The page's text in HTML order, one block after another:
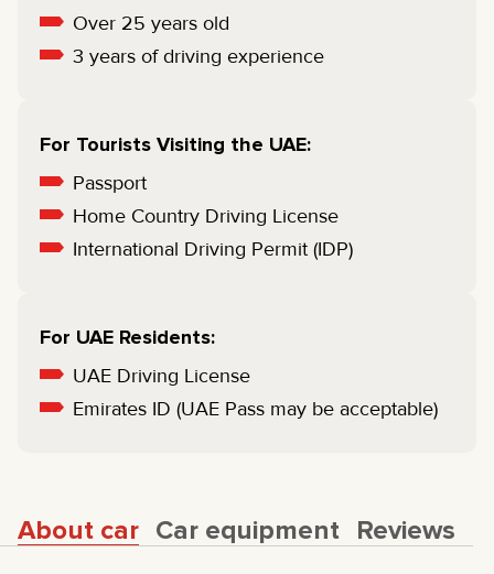
Over 25 years old
3 years of driving experience
For Tourists Visiting the UAE:
Passport
Home Country Driving License
International Driving Permit (IDP)
For UAE Residents:
UAE Driving License
Emirates ID (UAE Pass may be acceptable)
About car Car equipment Reviews